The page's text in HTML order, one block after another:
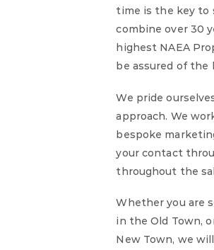
time is the key to
combine over 30
highest NAEA
be assured of the
We pride
approach. We
bespoke
your contact
throughout the
Whether you are
in the Old Town,
New Town, we